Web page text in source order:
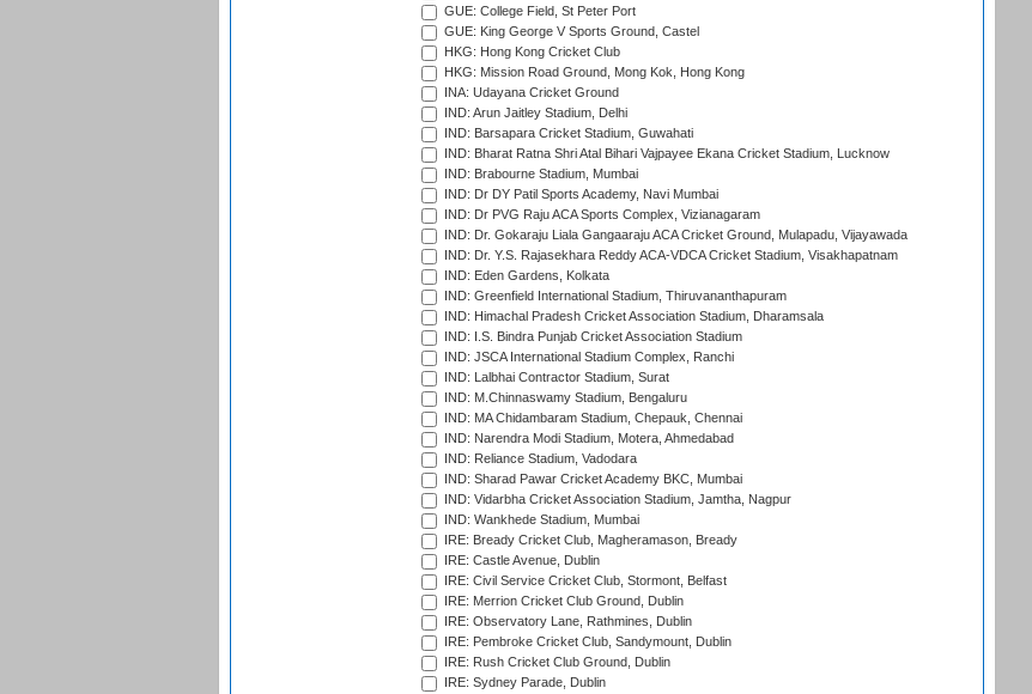
GUE: College Field, St Peter Port
GUE: King George V Sports Ground, Castel
HKG: Hong Kong Cricket Club
HKG: Mission Road Ground, Mong Kok, Hong Kong
INA: Udayana Cricket Ground
IND: Arun Jaitley Stadium, Delhi
IND: Barsapara Cricket Stadium, Guwahati
IND: Bharat Ratna Shri Atal Bihari Vajpayee Ekana Cricket Stadium, Lucknow
IND: Brabourne Stadium, Mumbai
IND: Dr DY Patil Sports Academy, Navi Mumbai
IND: Dr PVG Raju ACA Sports Complex, Vizianagaram
IND: Dr. Gokaraju Liala Gangaaraju ACA Cricket Ground, Mulapadu, Vijayawada
IND: Dr. Y.S. Rajasekhara Reddy ACA-VDCA Cricket Stadium, Visakhapatnam
IND: Eden Gardens, Kolkata
IND: Greenfield International Stadium, Thiruvananthapuram
IND: Himachal Pradesh Cricket Association Stadium, Dharamsala
IND: I.S. Bindra Punjab Cricket Association Stadium
IND: JSCA International Stadium Complex, Ranchi
IND: Lalbhai Contractor Stadium, Surat
IND: M.Chinnaswamy Stadium, Bengaluru
IND: MA Chidambaram Stadium, Chepauk, Chennai
IND: Narendra Modi Stadium, Motera, Ahmedabad
IND: Reliance Stadium, Vadodara
IND: Sharad Pawar Cricket Academy BKC, Mumbai
IND: Vidarbha Cricket Association Stadium, Jamtha, Nagpur
IND: Wankhede Stadium, Mumbai
IRE: Bready Cricket Club, Magheramason, Bready
IRE: Castle Avenue, Dublin
IRE: Civil Service Cricket Club, Stormont, Belfast
IRE: Merrion Cricket Club Ground, Dublin
IRE: Observatory Lane, Rathmines, Dublin
IRE: Pembroke Cricket Club, Sandymount, Dublin
IRE: Rush Cricket Club Ground, Dublin
IRE: Sydney Parade, Dublin